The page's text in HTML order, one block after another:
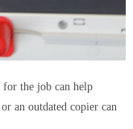
the job can help
an outdated copier can